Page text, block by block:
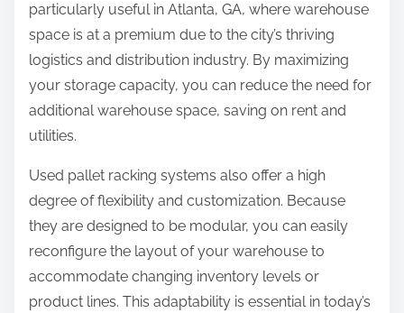
particularly useful in Atlanta, GA, where warehouse
space is at a premium due to the city’s thriving
logistics and distribution industry. By maximizing
your storage capacity, you can reduce the need for
additional warehouse space, saving on rent and
utilities.
Used pallet racking systems also offer a high
degree of flexibility and customization. Because
they are designed to be modular, you can easily
reconfigure the layout of your warehouse to
accommodate changing inventory levels or
product lines. This adaptability is essential in today’s